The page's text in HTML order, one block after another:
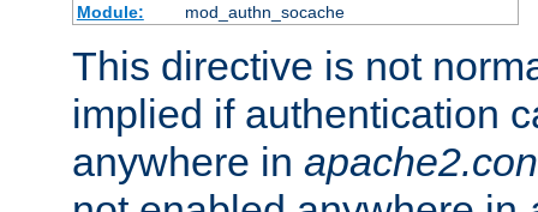
Module:
mod_authn_socache
This directive is not
implied if authentication
anywhere in